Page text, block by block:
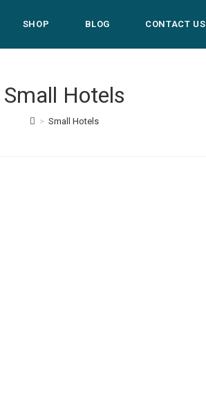
SHOP BLOG CONTACT US
Small Hotels
> Small Hotels